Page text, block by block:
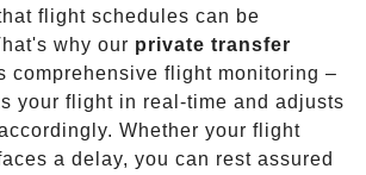
flight schedules can be
why our private transfer
comprehensive flight monitoring –
your flight in real-time and adjusts
Whether your flight
a delay, you can rest assured